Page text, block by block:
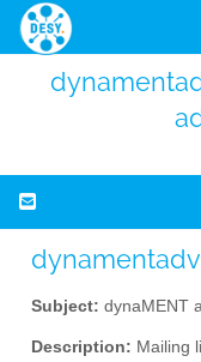
Subject: dynaMENT
Description: Mailing